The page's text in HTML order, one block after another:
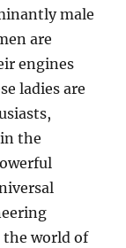
male
are
engines
ladies are
the
the world of